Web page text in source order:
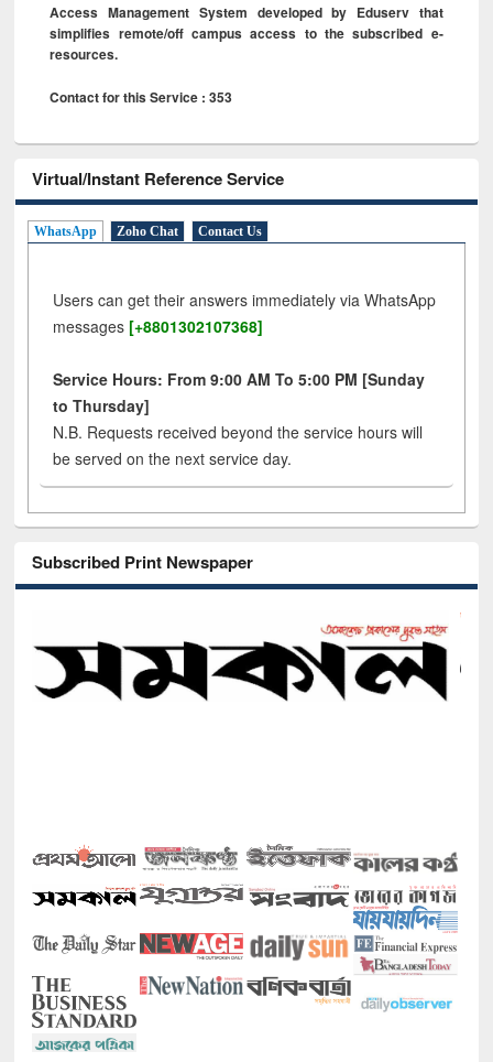
Access Management System developed by Eduserv that
simplifies remote/off campus access to the subscribed e-
resources.
Contact for this Service : 353
Virtual/Instant Reference Service
WhatsApp Zoho Chat Contact Us
Users can get their answers immediately via WhatsApp
messages [+8801302107368]
Service Hours: From 9:00 AM To 5:00 PM [Sunday
to Thursday]
N.B. Requests received beyond the service hours will
be served on the next service day.
Subscribed Print Newspaper